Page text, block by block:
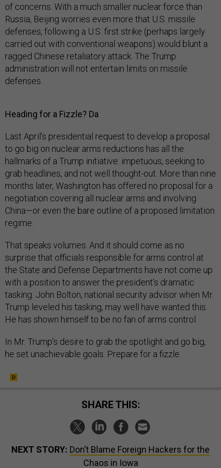
of concerns. With a much smaller nuclear force than
Russia, Beijing worries even more that U.S. missile
defenses, following a U.S. first strike (perhaps largely
carried out with conventional weapons) would blunt a
ragged Chinese retaliatory attack. The Trump
administration will not entertain limits on missile
defenses.
Heading for a Fizzle? Da
Last April’s presidential request to develop a proposal
to go big on nuclear arms reductions has all the
hallmarks of a Trump initiative: impetuous, seeking to
grab headlines, and not well thought-out. More than nine
months later, Washington has offered no proposal for a
negotiation covering all nuclear arms and involving
China—or even the bare outline of a proposed limitation
regime.
That speaks volumes. And it should come as no
surprise that officials responsible for arms control at
the State and Defense Departments have not come up
with a position to answer the president’s dramatic
tasking. John Bolton, national security advisor when Mr.
Trump leveled his tasking, may well have wanted this.
He has shown himself to be no fan of arms control.
In Mr. Trump’s desire to grab the spotlight and go big,
he set unachievable goals. Prepare for a fizzle.
SHARE THIS:
NEXT STORY: Don’t Blame Foreign Hackers for the
Chaos in Iowa